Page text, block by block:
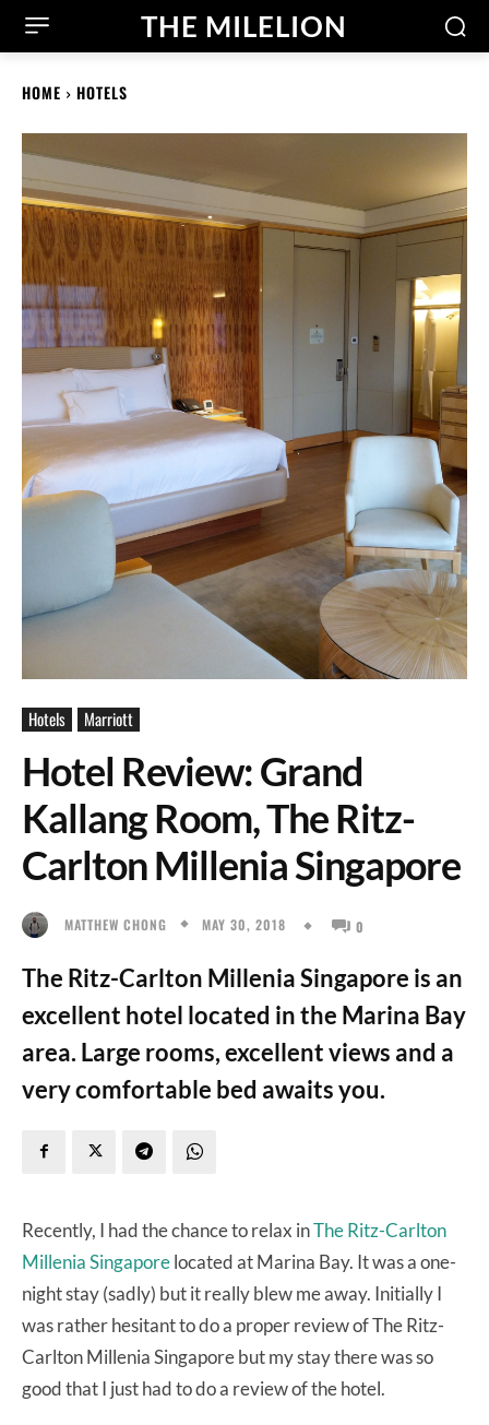
THE MILELION
HOME HOTELS
Hotels Marriott
Hotel Review: Grand
Kallang Room, The Ritz-
Carlton Millenia Singapore
MATTHEW CHONG MAY 30, 2018 0
The Ritz-Carlton Millenia Singapore is an
excellent hotel located in the Marina Bay
area. Large rooms, excellent views and a
very comfortable bed awaits you.
Recently, I had the chance to relax inThe Ritz-Carlton
Millenia Singaporelocated at Marina Bay. It was a one-
night stay (sadly) but it really blew me away. Initially I
was rather hesitant to do a proper review of The Ritz-
Carlton Millenia Singapore but my stay there was so
good that I just had to do a review of the hotel.